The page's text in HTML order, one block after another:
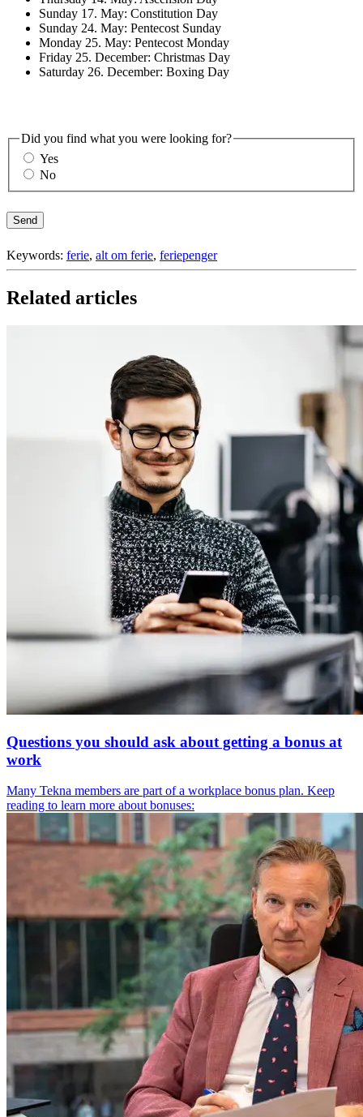
Sunday 17. May: Constitution Day
Sunday 24. May: Pentecost Sunday
Monday 25. May: Pentecost Monday
Friday 25. December: Christmas Day
Saturday 26. December: Boxing Day
Did you find what you were looking for?
Yes
No
Send
Keywords: ferie, alt om ferie, feriepenger
Related articles
Questions you should ask about getting a bonus at
work
Many Tekna members are part of a workplace bonus plan. Keep
reading to learn more about bonuses: